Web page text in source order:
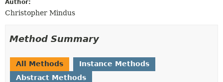
Author:
Christopher Mindus
Method Summary
All Methods
Instance Methods
Abstract Methods